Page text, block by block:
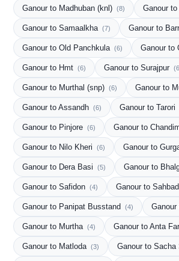
Ganour to Madhuban (knl) (8) Ganour
Ganour to Samaalkha (7) Ganour to
Ganour to Old Panchkula (6) Ganour to
Ganour to Hmt (6) Ganour to Surajpur
Ganour to Murthal (snp) (6) Ganour to
Ganour to Assandh (6) Ganour to Tarori
Ganour to Pinjore (6) Ganour to
Ganour to Nilo Kheri (6) Ganour to
Ganour to Dera Basi (5) Ganour to
Ganour to Safidon (4) Ganour to Sahbad
Ganour to Panipat Busstand (4)
Ganour to Murtha (4) Ganour to Anta
Ganour to Matloda (3) Ganour to Sacha